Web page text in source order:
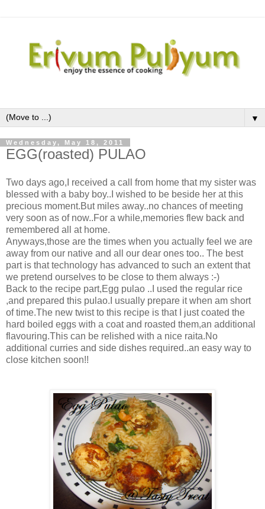
▼
Wednesday, May 18, 2011
EGG(roasted) PULAO
Two days ago,I received a call from home that my sister was
ble ssed with a baby boy..I wished to be beside her at this
precious moment.But miles away..no chances of meeting
very soon as of now..For a while,memories flew back and
remembered all at home.
Anyways,those are the times when you actually feel we are
away from our native and all our dear ones too.. The best
part is that technology has advanced to such an extent that
we pretend ourselves to be close to them always :-)
Back to the recipe part,Egg pulao ..I used the regular rice
,and prepared this pulao.I usually prepare it when am short
of time.The new twist to this recipe is that I just coated the
hard boiled eggs with a coat and roasted them,an additional
flavouring.This can be relished with a nice raita.No
additional curries and side dishes required..an easy way to
close kitchen soon!!